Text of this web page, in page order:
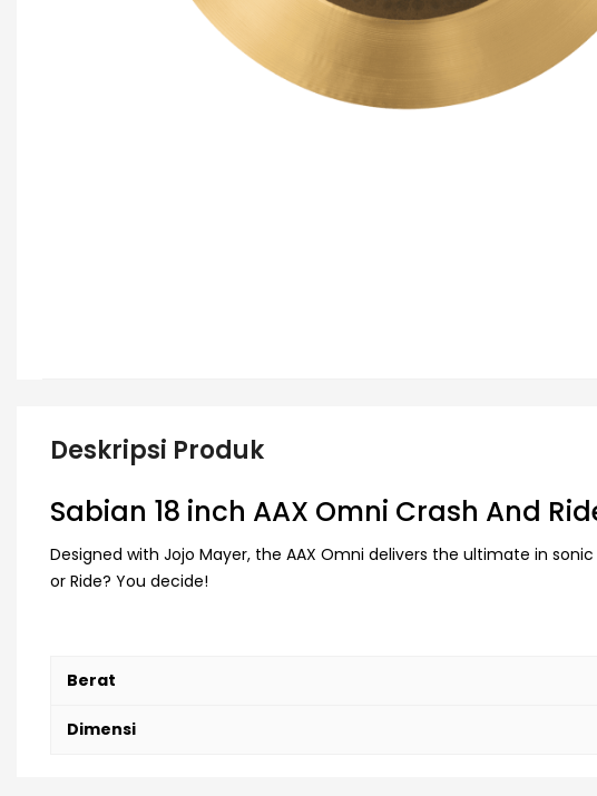
Deskripsi Produk
Sabian 18 inch AAX Omni Crash And
Designed with Jojo Mayer, the AAX Omni delivers the ultimate in
or Ride? You decide!
Berat
Dimensi